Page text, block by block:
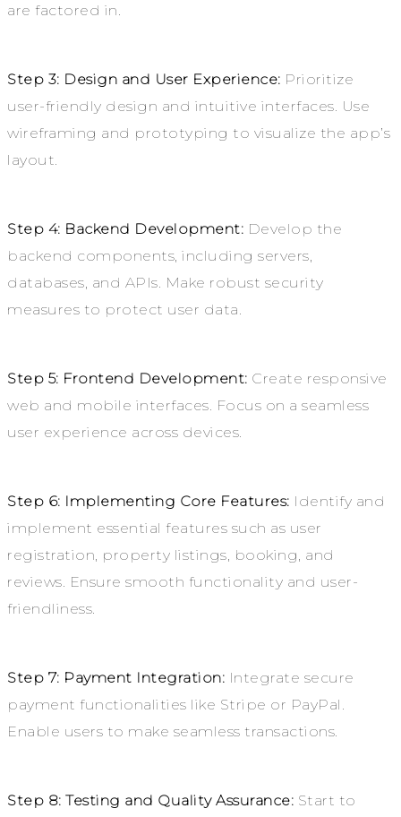
are factored in.
Step 3: Design and User Experience: Prioritize
user-friendly design and intuitive interfaces. Use
wireframing and prototyping to visualize the app’s
layout.
Step 4: Backend Development: Develop the
backend components, including servers,
databases, and APIs. Make robust security
measures to protect user data.
Step 5: Frontend Development: Create responsive
web and mobile interfaces. Focus on a seamless
user experience across devices.
Step 6: Implementing Core Features: Identify and
implement essential features such as user
registration, property listings, booking, and
reviews. Ensure smooth functionality and user-
friendliness.
Step 7: Payment Integration: Integrate secure
payment functionalities like Stripe or PayPal.
Enable users to make seamless transactions.
Step 8: Testing and Quality Assurance: Start to